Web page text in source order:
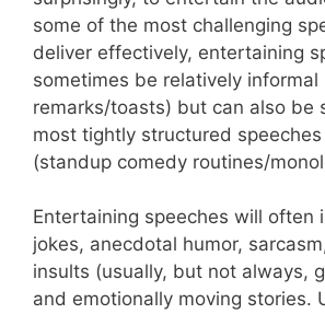
some of the most challenging
deliver effectively, entertaining
sometimes be relatively
remarks/toasts) but can also be
most tightly structured speeches
(standup comedy routines/
Entertaining speeches will often
jokes, anecdotal humor,
insults (usually, but not always,
and emotionally moving stories.